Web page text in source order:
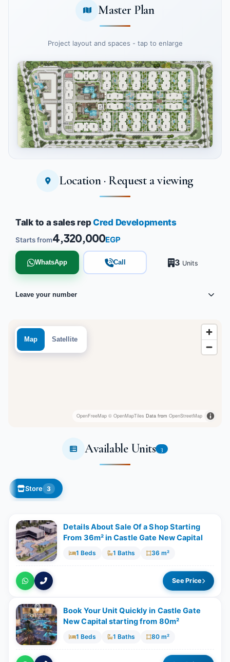
Master Plan
Project layout and spaces - tap to enlarge
Tap to enlargeLocation · Request a viewing
Map Satellite
OpenFreeMap © OpenMapTiles Data from OpenStreetMap
Talk to a sales repCred Developments
Starts from4,320,000EGP
WhatsApp Call 3 Units
Leave your number
Available Units 3
Store 3
Details About Sale Of a Shop Starting
From 36m²​​​​​​​ in Castle Gate New Capital
1 Beds 1 Baths 36 m²
See Price
Book Your Unit Quickly in Castle Gate
New Capital starting from 80m²
1 Beds 1 Baths 80 m²